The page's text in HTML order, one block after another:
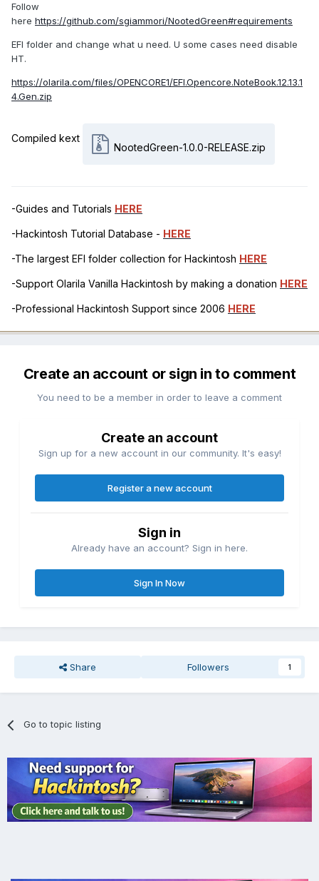
Follow
here https://github.com/sgiammori/NootedGreen#requirements
EFI folder and change what u need. U some cases need disable
HT.
https://olarila.com/files/OPENCORE1/EFI.Opencore.NoteBook.12.13.1
4.Gen.zip
Compiled kext
NootedGreen-1.0.0-RELEASE.zip
-Guides and Tutorials HERE
-Hackintosh Tutorial Database - HERE
-The largest EFI folder collection for Hackintosh HERE
-Support Olarila Vanilla Hackintosh by making a donation HERE
-Professional Hackintosh Support since 2006 HERE
Create an account or sign in to comment
You need to be a member in order to leave a comment
Create an account
Sign up for a new account in our community. It's easy!
Register a new account
Sign in
Already have an account? Sign in here.
Sign In Now
Share Followers 1
Go to topic listing